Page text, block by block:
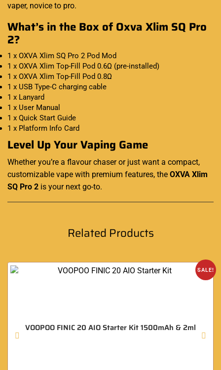
vaper, novice to pro.
What’s in the Box of Oxva Xlim SQ Pro
2?
1 x OXVA Xlim SQ Pro 2 Pod Mod
1 x OXVA Xlim Top-Fill Pod 0.6Ω (pre-installed)
1 x OXVA Xlim Top-Fill Pod 0.8Ω
1 x USB Type-C charging cable
1 x Lanyard
1 x User Manual
1 x Quick Start Guide
1 x Platform Info Card
Level Up Your Vaping Game
Whether you’re a flavour chaser or just want a compact,
customizable vape with premium features, the OXVA Xlim
SQ Pro 2 is your next go-to.
Related Products
SALE!
VOOPOO FINIC 20 AIO Starter Kit 1500mAh & 2ml